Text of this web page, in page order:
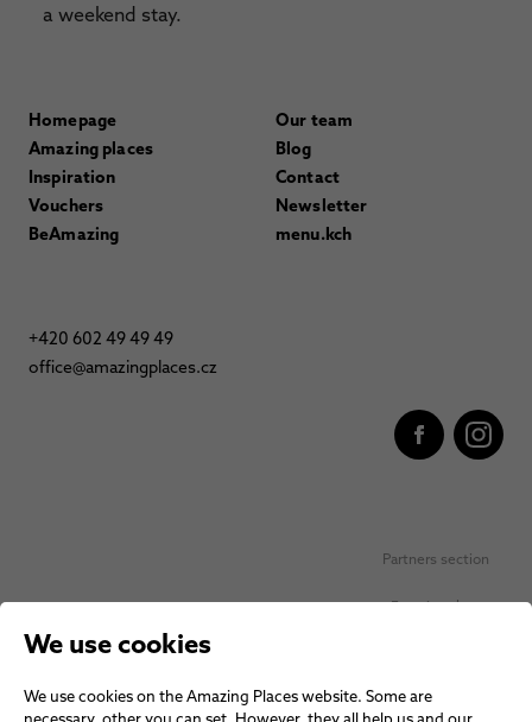
a weekend stay.
Homepage
Amazing places
Inspiration
Vouchers
BeAmazing
Our team
Blog
Contact
Newsletter
menu.kch
+420 602 49 49 49
office@amazingplaces.cz
Partners section
Favorite places
Voucher terms and conditions
We use cookies
We use cookies on the Amazing Places website. Some are